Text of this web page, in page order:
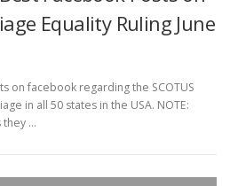
Equality Ruling June
on facebook regarding the SCOTUS
in all 50 states in the USA. NOTE:
they …